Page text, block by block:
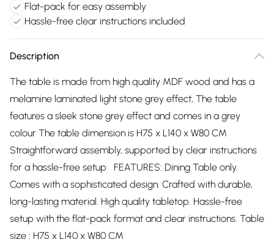
Flat-pack for easy assembly
Hassle-free clear instructions included
Description
The table is made from high quality MDF wood and has a
melamine laminated light stone grey effect, The table
features a sleek stone grey effect and comes in a grey
colour The table dimension is H75 x L140 x W80 CM
Straightforward assembly, supported by clear instructions
for a hassle-free setup FEATURES: Dining Table only.
Comes with a sophisticated design. Crafted with durable,
long-lasting material. High quality tabletop. Hassle-free
setup with the flat-pack format and clear instructions. Table
size : H75 x L140 x W80 CM